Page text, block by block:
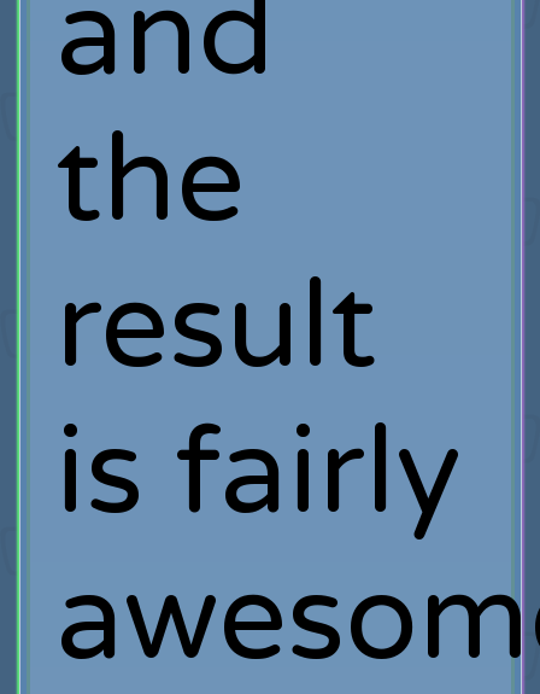
and
the
result
is fairly